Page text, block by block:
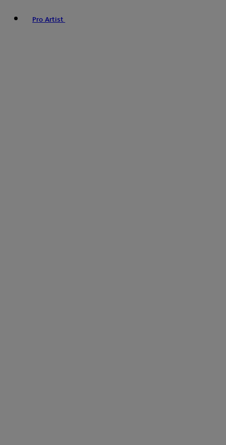
Pro Artist